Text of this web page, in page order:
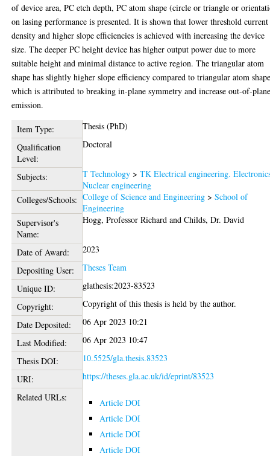
of device area, PC etch depth, PC atom shape (circle or triangle or
on lasing performance is presented. It is shown that lower threshold current
density and higher slope efficiencies is achieved with increasing the device
size. The deeper PC height device has higher output power due to more
suitable height and minimal distance to active region. The triangular atom
shape has slightly higher slope efficiency compared to triangular atom
which is attributed to breaking in-plane symmetry and increase out-of-
emission.
Item Type:
Thesis (PhD)
Qualification
Level:
Doctoral
Subjects: T Technology >TK Electrical engineering.
Nuclear engineering
Colleges/Schools: College of Science and Engineering >School of
Engineering
Supervisor's
Name:
Hogg, Professor Richard andChilds, Dr. David
Date of Award:
2023
Depositing User:
Theses Team
Unique ID:
glathesis:2023-83523
Copyright:
Copyright of this thesis is held by the author.
Date Deposited:
06 Apr 2023 10:21
Last Modified:
06 Apr 2023 10:47
Thesis DOI:
10.5525/gla.thesis.83523
URI:
https://theses.gla.ac.uk/id/eprint/83523
Related URLs:
Article DOI
Article DOI
Article DOI
Article DOI